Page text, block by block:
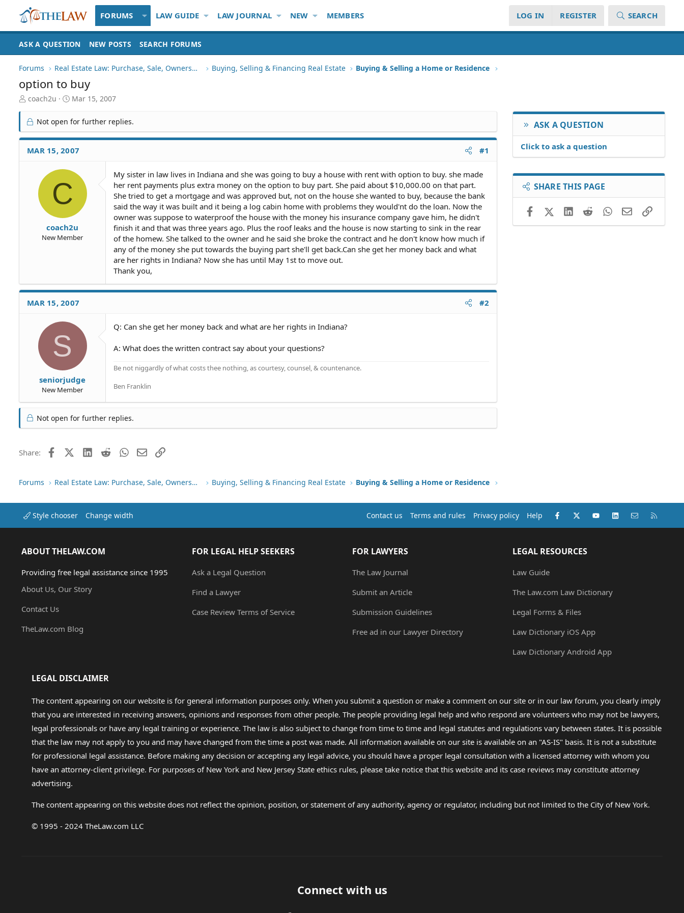
FORUMS LAW GUIDE LAW JOURNAL NEW MEMBERS LOG IN REGISTER SEARCH
ASK A QUESTION NEW POSTS SEARCH FORUMS
Forums Real Estate Law: Purchase, Sale, Ownership Buying, Selling & Financing Real Estate Buying & Selling a Home or Residence
option to buy
T
r
e
a
d
S
coach2u
S
a
r
t
d
a
e
Mar 15, 2007
Not open for further replies.
MAR 15, 2007 #1
C
coach2u
New Member
My sister in law lives in Indiana and she was going to buy a house with rent with option to buy. she made
her rent payments plus extra money on the option to buy part. She paid about $10,000.00 on that part.
She tried to get a mortgage and was approved but, not on the house she wanted to buy, because the bank
said the way it was built and it being a log cabin home with problems they would'nt do the loan. Now the
owner was suppose to waterproof the house with the money his insurance company gave him, he didn't
finish it and that was three years ago. Plus the roof leaks and the house is now starting to sink in the rear
of the homew. She talked to the owner and he said she broke the contract and he don't know how much if
any of the money she put towards the buying part she'll get back.Can she get her money back and what
are her rights in Indiana? Now she has until May 1st to move out.
Thank you,
MAR 15, 2007 #2
S
seniorjudge
New Member
Q: Can she get her money back and what are her rights in Indiana?
A: What does the written contract say about your questions?
Be not niggardly of what costs thee nothing, as courtesy, counsel, & countenance.
Ben Franklin
Not open for further replies.
Share: FacebookX (Twitter)LinkedIn
RedditWhatsApp
EmailLink
ASK A QUESTION
Click to ask a question
SHARE THIS PAGE
FacebookX (Twitter)LinkedIn
RedditWhatsApp
EmailLink
Forums Real Estate Law: Purchase, Sale, Ownership Buying, Selling & Financing Real Estate Buying & Selling a Home or Residence
Style chooser Change width Contact us Terms and rules Privacy policy Help Facebook
X (Twitter)youtubeLinkedInContact us
ABOUT THELAW.COM
Providing free legal assistance since 1995
About Us, Our Story
Contact Us
TheLaw.com Blog
FOR LEGAL HELP SEEKERS
Ask a Legal Question
Find a Lawyer
Case Review Terms of Service
FOR LAWYERS
The Law Journal
Submit an Article
Submission Guidelines
Free ad in our Lawyer Directory
LEGAL RESOURCES
Law Guide
The Law.com Law Dictionary
Legal Forms & Files
Law Dictionary iOS App
Law Dictionary Android App
LEGAL DISCLAIMER
The content appearing on our website is for general information purposes only. When you submit a question or make a comment on our site or in our law forum, you clearly imply
that you are interested in receiving answers, opinions and responses from other people. The people providing legal help and who respond are volunteers who may not be lawyers,
legal professionals or have any legal training or experience. The law is also subject to change from time to time and legal statutes and regulations vary between states. It is possible
that the law may not apply to you and may have changed from the time a post was made. All information available on our site is available on an "AS-IS" basis. It is not a substitute
for professional legal assistance. Before making any decision or accepting any legal advice, you should have a proper legal consultation with a licensed attorney with whom you
have an attorney-client privilege. For purposes of New York and New Jersey State ethics rules, please take notice that this website and its case reviews may constitute attorney
advertising.
The content appearing on this website does not reflect the opinion, position, or statement of any authority, agency or regulator, including but not limited to the City of New York.
© 1995 - 2024 TheLaw.com LLC
Connect with us